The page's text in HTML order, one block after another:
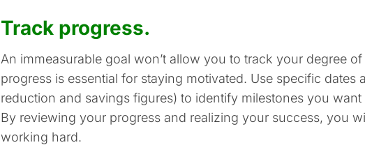
Track progress.
An immeasurable goal won’t allow you to track your degree
progress is essential for staying motivated. Use specific dates
reduction and savings figures) to identify milestones you
By reviewing your progress and realizing your success, you
working hard.